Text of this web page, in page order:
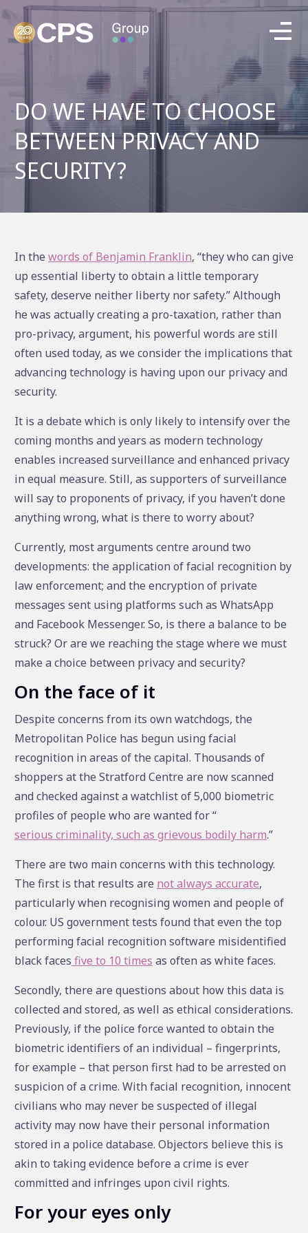
DO WE HAVE TO CHOOSE
BETWEEN PRIVACY AND
SECURITY?
In the words of Benjamin Franklin, “they who can give
up essential liberty to obtain a little temporary
safety, deserve neither liberty nor safety.” Although
he was actually creating a pro-taxation, rather than
pro-privacy, argument, his powerful words are still
often used today, as we consider the implications that
advancing technology is having upon our privacy and
security.
It is a debate which is only likely to intensify over the
coming months and years as modern technology
enables increased surveillance and enhanced privacy
in equal measure. Still, as supporters of surveillance
will say to proponents of privacy, if you haven’t done
anything wrong, what is there to worry about?
Currently, most arguments centre around two
developments: the application of facial recognition by
law enforcement; and the encryption of private
messages sent using platforms such as WhatsApp
and Facebook Messenger. So, is there a balance to be
struck? Or are we reaching the stage where we must
make a choice between privacy and security?
On the face of it
Despite concerns from its own watchdogs, the
Metropolitan Police has begun using facial
recognition in areas of the capital. Thousands of
shoppers at the Stratford Centre are now scanned
and checked against a watchlist of 5,000 biometric
profiles of people who are wanted for “
serious criminality, such as grievous bodily harm.”
There are two main concerns with this technology.
The first is that results are not always accurate,
particularly when recognising women and people of
colour. US government tests found that even the top
performing facial recognition software misidentified
black faces five to 10 times as often as white faces.
Secondly, there are questions about how this data is
collected and stored, as well as ethical considerations.
Previously, if the police force wanted to obtain the
biometric identifiers of an individual – fingerprints,
for example – that person first had to be arrested on
suspicion of a crime. With facial recognition, innocent
civilians who may never be suspected of illegal
activity may now have their personal information
stored in a police database. Objectors believe this is
akin to taking evidence before a crime is ever
committed and infringes upon civil rights.
For your eyes only